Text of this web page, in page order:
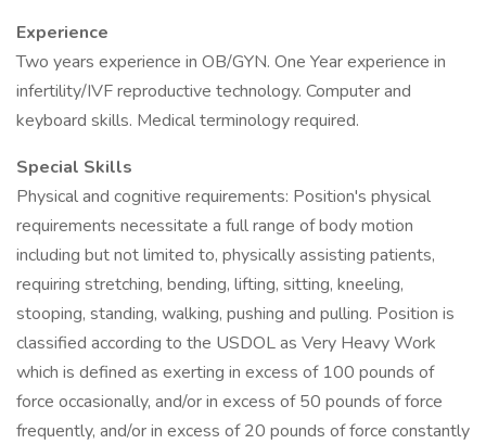
Experience
Two years experience in OB/GYN. One Year experience in
infertility/IVF reproductive technology. Computer and
keyboard skills. Medical terminology required.
Special Skills
Physical and cognitive requirements: Position's physical
requirements necessitate a full range of body motion
including but not limited to, physically assisting patients,
requiring stretching, bending, lifting, sitting, kneeling,
stooping, standing, walking, pushing and pulling. Position is
classified according to the USDOL as Very Heavy Work
which is defined as exerting in excess of 100 pounds of
force occasionally, and/or in excess of 50 pounds of force
frequently, and/or in excess of 20 pounds of force constantly